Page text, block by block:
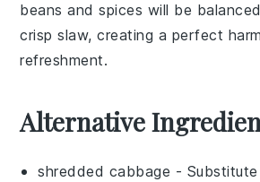
beans andspices will be
crispslaw, creating a perfect
refreshment.
Alternative
shredded cabbage -